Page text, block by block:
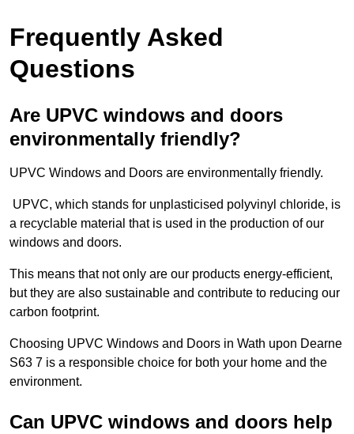
Frequently Asked
Questions
Are UPVC windows and doors
environmentally friendly?
UPVC Windows and Doors are environmentally friendly.
UPVC, which stands for unplasticised polyvinyl chloride, is
a recyclable material that is used in the production of our
windows and doors.
This means that not only are our products energy-efficient,
but they are also sustainable and contribute to reducing our
carbon footprint.
Choosing UPVC Windows and Doors in Wath upon Dearne
S63 7 is a responsible choice for both your home and the
environment.
Can UPVC windows and doors help